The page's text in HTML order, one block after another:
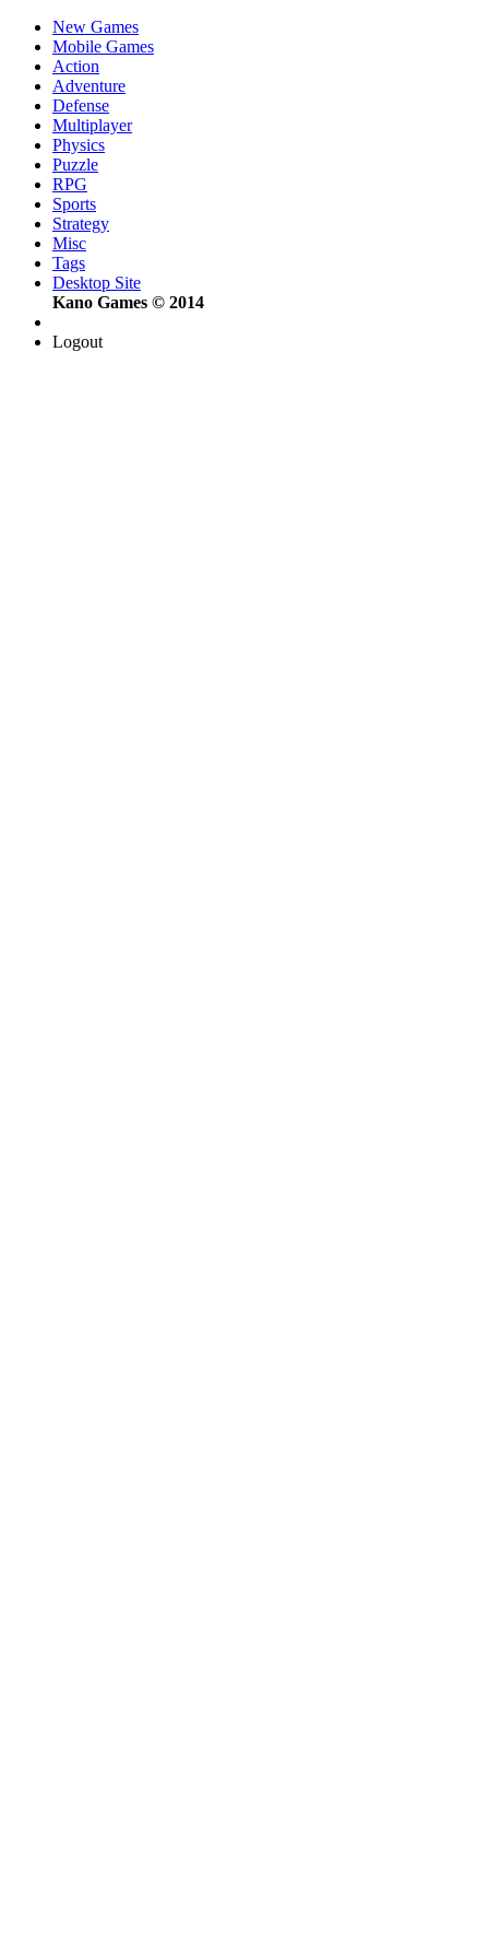
New Games
Mobile Games
Action
Adventure
Defense
Multiplayer
Physics
Puzzle
RPG
Sports
Strategy
Misc
Tags
Desktop Site
Kano Games © 2014
Logout